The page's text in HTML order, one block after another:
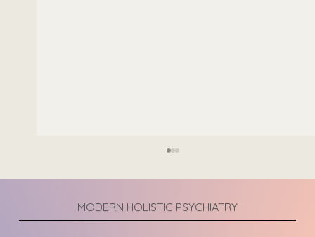
MODERN HOLISTIC PSYCHIATRY